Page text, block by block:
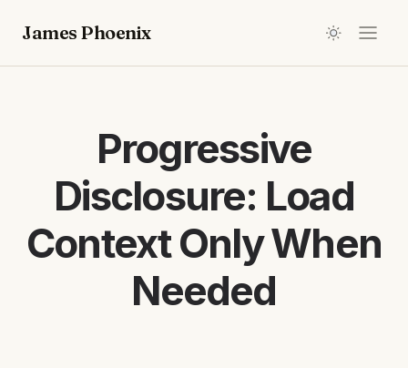
James Phoenix
Progressive
Disclosure: Load
Context Only When
Needed